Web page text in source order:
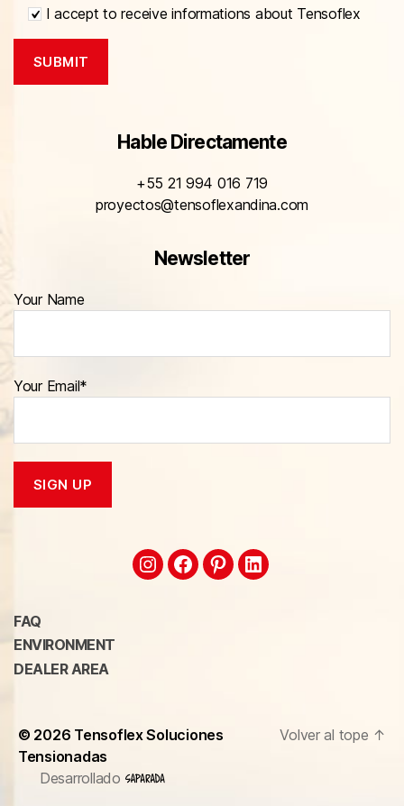
I accept to receive informations about Tensoflex
Hable Directamente
+55 21 994 016 719
proyectos@tensoflexandina.com
Newsletter
Your Name
Your Email*
FAQ
ENVIRONMENT
DEALER AREA
© 2026 Tensoflex Soluciones
Tensionadas
Desarrollado
Volver al tope ↑